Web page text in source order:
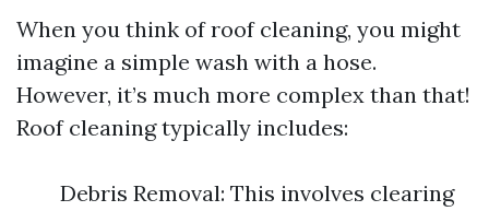
When you think of roof cleaning, you might
imagine a simple wash with a hose.
However, it’s much more complex than that!
Roof cleaning typically includes:
Debris Removal: This involves clearing